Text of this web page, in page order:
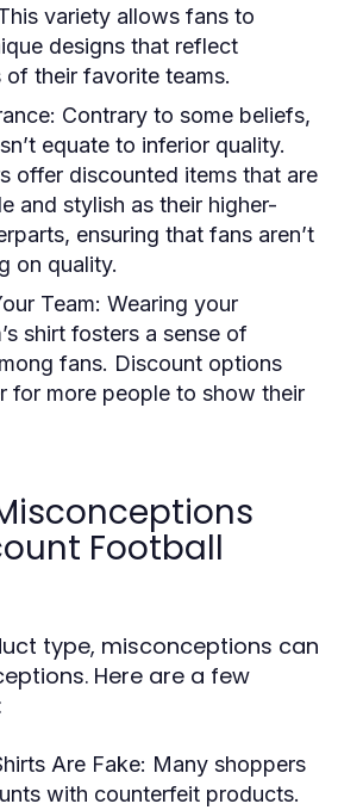
variety allows fans to
designs that reflect
of their favorite teams.
Contrary to some beliefs,
equate to inferior quality.
offer discounted items that are
and stylish as their higher-
ensuring that fans aren’t
on quality.
Team: Wearing your
shirt fosters a sense of
fans. Discount options
for more people to show their
Football
type, misconceptions can
Here are a few
Are Fake: Many shoppers
with counterfeit products.